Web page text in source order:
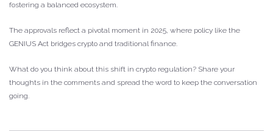
fostering a balanced ecosystem.
The approvals reflect a pivotal moment in 2025, where policy like the
GENIUS Act bridges crypto and traditional finance.
What do you think about this shift in crypto regulation? Share your
thoughts in the comments and spread the word to keep the conversation
going.